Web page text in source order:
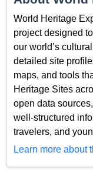
World Heritage
project designed
our world’s
detailed site
maps, and tools
Heritage Sites
open data
well-structured
travelers, and
Learn more about